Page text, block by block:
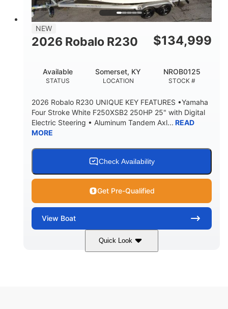
DRAFT UP DRY WEIGHT
9
WEIGHT CAPACITY
1350lbs
30gal
HULL MATERIAL
Fiberglass
NEW
2026 Robalo R230 $134,999
STATUS
Available
LOCATION
Somerset, KY
STOCK #
NROB0125
2026 Robalo R230 UNIQUE KEY FEATURES •Yamaha
Four Stroke White F250XSB2 250HP 25" with Digital
Electric Steering • Aluminum Tandem Axl... READ
MORE
Check Availability
Get Pre-Qualified
View Boat
Quick Look
Atlas Blue/White